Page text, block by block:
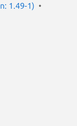
1.49-1)